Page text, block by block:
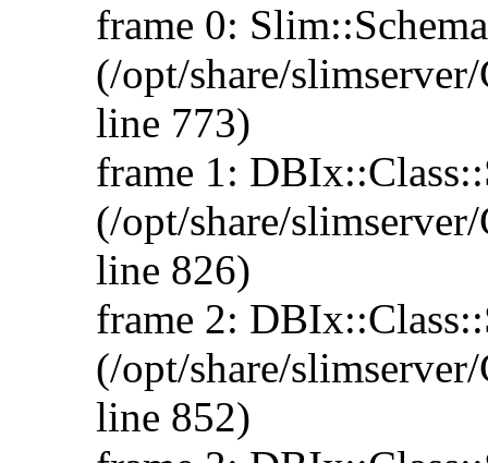
frame 0:
(/opt/share/
line 773)
frame 1:
(/opt/share/
line 826)
frame 2:
(/opt/share/
line 852)